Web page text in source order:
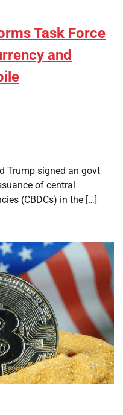
Task Force
and
Trump signed an govt
of central
(CBDCs) in the […]